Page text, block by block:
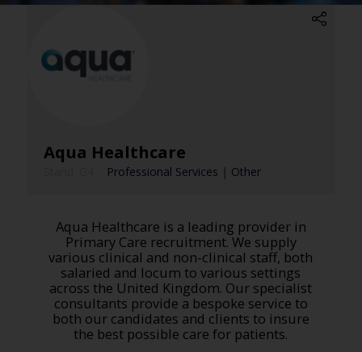
Aqua Healthcare
Professional Services | Other
Aqua Healthcare is a leading provider in
Primary Care recruitment. We supply
various clinical and non-clinical staff, both
salaried and locum to various settings
across the United Kingdom. Our specialist
consultants provide a bespoke service to
both our candidates and clients to insure
the best possible care for patients.